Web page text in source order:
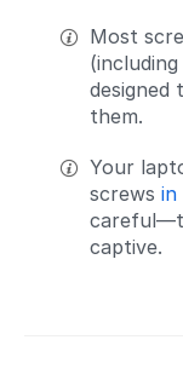
Most
designed
them.
Your
screws in
captive.